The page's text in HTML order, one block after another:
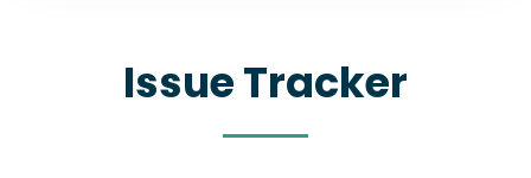
Issue Tracker